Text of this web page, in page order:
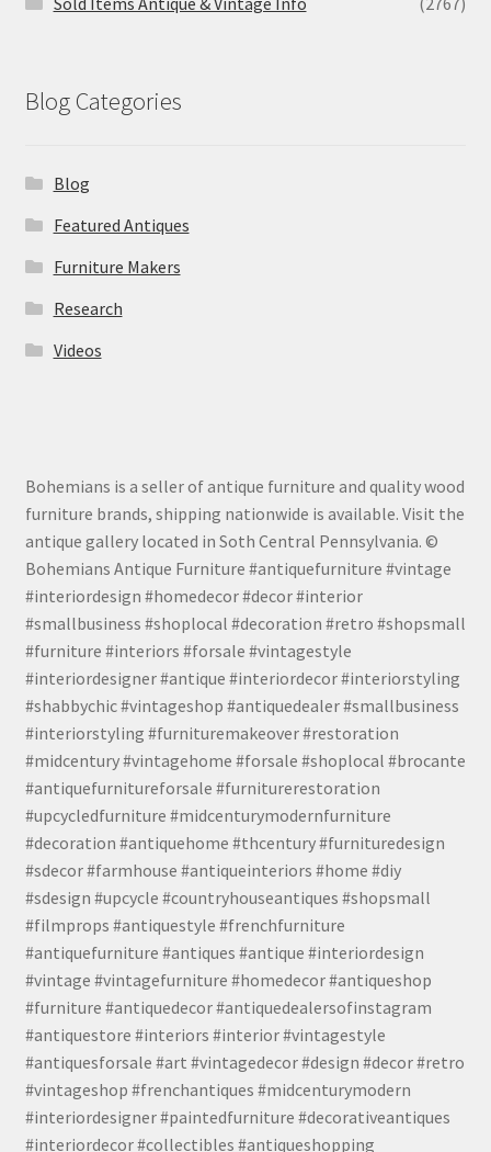
Blog Categories
Blog
Featured Antiques
Furniture Makers
Research
Videos
Bohemians is a seller of antique furniture and quality wood
furniture brands, shipping nationwide is available. Visit the
antique gallery located in Soth Central Pennsylvania. ©
Bohemians Antique Furniture #antiquefurniture #vintage
#interiordesign #homedecor #decor #interior
#smallbusiness #shoplocal #decoration #retro #shopsmall
#furniture #interiors #forsale #vintagestyle
#interiordesigner #antique #interiordecor #interiorstyling
#shabbychic #vintageshop #antiquedealer #smallbusiness
#interiorstyling #furnituremakeover #restoration
#midcentury #vintagehome #forsale #shoplocal #brocante
#antiquefurnitureforsale #furniturerestoration
#upcycledfurniture #midcenturymodernfurniture
#decoration #antiquehome #thcentury #furnituredesign
#sdecor #farmhouse #antiqueinteriors #home #diy
#sdesign #upcycle #countryhouseantiques #shopsmall
#filmprops #antiquestyle #frenchfurniture
#antiquefurniture #antiques #antique #interiordesign
#vintage #vintagefurniture #homedecor #antiqueshop
#furniture #antiquedecor #antiquedealersofinstagram
#antiquestore #interiors #interior #vintagestyle
#antiquesforsale #art #vintagedecor #design #decor #retro
#vintageshop #frenchantiques #midcenturymodern
#interiordesigner #paintedfurniture #decorativeantiques
#interiordecor #collectibles #antiqueshopping